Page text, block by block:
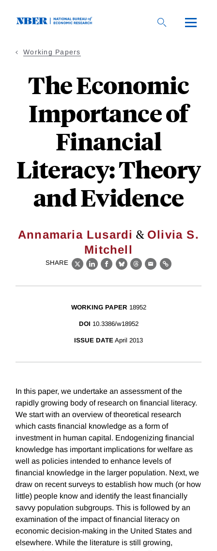
Working Papers
The Economic
Importance of
Financial
Literacy: Theory
and Evidence
Annamaria Lusardi & Olivia S.
Mitchell
SHARE
X LinkedIn
Facebook
BlueskyThreads
EmailLink
WORKING PAPER 18952
DOI 10.3386/w18952
ISSUE DATE April 2013
In this paper, we undertake an assessment of the
rapidly growing body of research on financial literacy.
We start with an overview of theoretical research
which casts financial knowledge as a form of
investment in human capital. Endogenizing financial
knowledge has important implications for welfare as
well as policies intended to enhance levels of
financial knowledge in the larger population. Next, we
draw on recent surveys to establish how much (or how
little) people know and identify the least financially
savvy population subgroups. This is followed by an
examination of the impact of financial literacy on
economic decision-making in the United States and
elsewhere. While the literature is still growing,